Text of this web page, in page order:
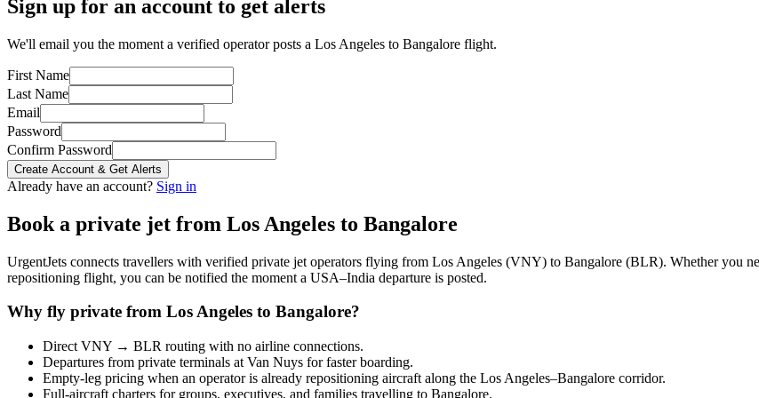
Sign up for an account to get alerts
We'll email you the moment a verified operator posts a Los Angeles to Bangalore flight.
First Name
Last Name
Email
Password
Confirm Password
Create Account & Get Alerts
Already have an account? Sign in
Book a private jet from Los Angeles to Bangalore
UrgentJets connects travellers with verified private jet operators flying from Los Angeles (VNY) to Bangalore (BLR). Whether you
repositioning flight, you can be notified the moment a USA–India departure is posted.
Why fly private from Los Angeles to Bangalore?
Direct VNY → BLR routing with no airline connections.
Departures from private terminals at Van Nuys for faster boarding.
Empty-leg pricing when an operator is already repositioning aircraft along the Los Angeles–Bangalore corridor.
Full-aircraft charters for groups, executives, and families travelling to Bangalore.